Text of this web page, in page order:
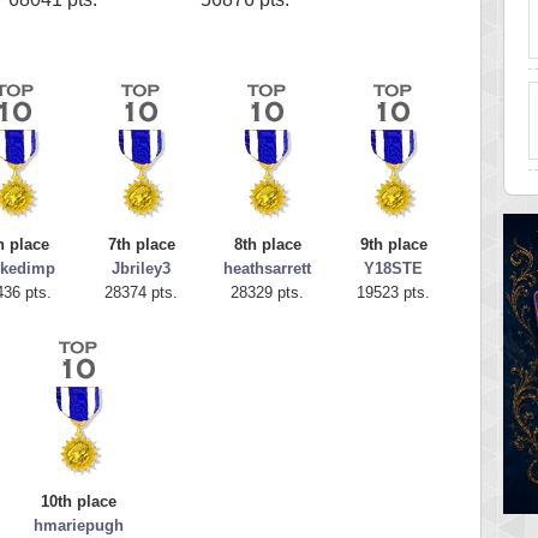
place
pts.
7th place
Jbriley3
28374 pts.
8th place
heathsarrett
28329 pts.
9th place
Y18STE
19523 pts.
10th place
hmariepugh